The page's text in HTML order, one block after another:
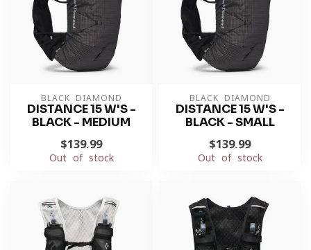
BLACK DIAMOND
DISTANCE 15 W'S -
BLACK - MEDIUM
$139.99
Out of stock
BLACK DIAMOND
DISTANCE 15 W'S -
BLACK - SMALL
$139.99
Out of stock